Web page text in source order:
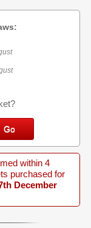
within 4
purchased for
December